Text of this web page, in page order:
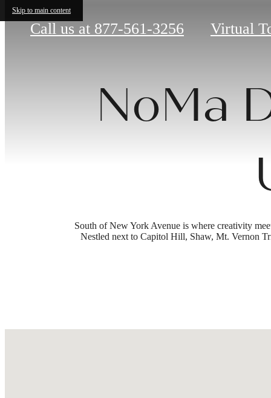
Skip to main content
Call us at 877-561-3256 Virtual
NoMa
South of New York Avenue is where creativity
Nestled next to Capitol Hill, Shaw, Mt. Vernon